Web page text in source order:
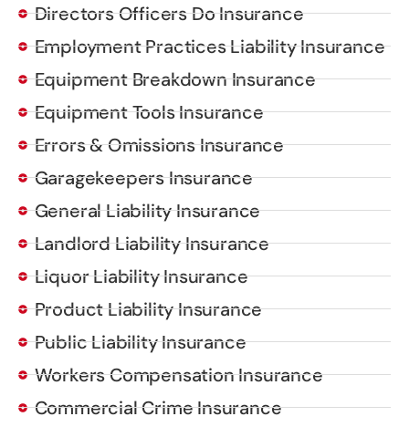
Directors Officers Do Insurance
Employment Practices Liability Insurance
Equipment Breakdown Insurance
Equipment Tools Insurance
Errors & Omissions Insurance
Garagekeepers Insurance
General Liability Insurance
Landlord Liability Insurance
Liquor Liability Insurance
Product Liability Insurance
Public Liability Insurance
Workers Compensation Insurance
Commercial Crime Insurance